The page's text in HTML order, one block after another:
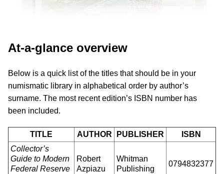
At-a-glance overview
Below is a quick list of the titles that should be in your
numismatic library in alphabetical order by author’s
surname. The most recent edition’s ISBN number has
been included.
TITLE AUTHOR PUBLISHER
ISBN
Collector’s
Guide to Modern
Federal Reserve
Robert
Azpiazu
Whitman
Publishing
0794832377